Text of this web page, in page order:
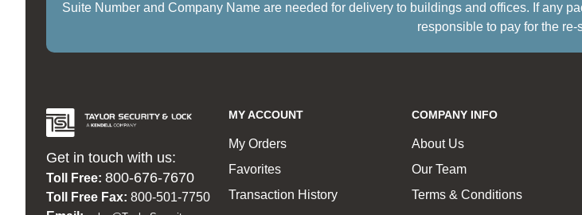
Suite Number and Company Name are needed for delivery to buildings and offices. If any
responsible to pay for the
Get in touch with us:
Toll Free: 800-676-7670
Toll Free Fax: 800-501-7750
MY ACCOUNT
My Orders
Favorites
Transaction History
COMPANY INFO
About Us
Our Team
Terms & Conditions